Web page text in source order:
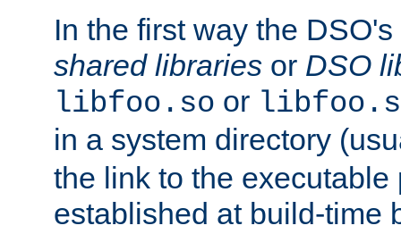
In the first way the
shared libraries or DSO
libfoo.so or
in a system directory
the link to the executable
established at build-time